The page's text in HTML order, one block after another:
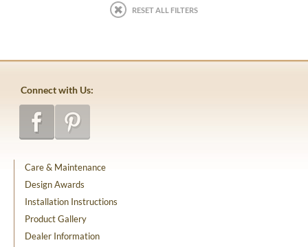
RESET ALL FILTERS
Connect with Us:
Care & Maintenance
Design Awards
Installation Instructions
Product Gallery
Dealer Information